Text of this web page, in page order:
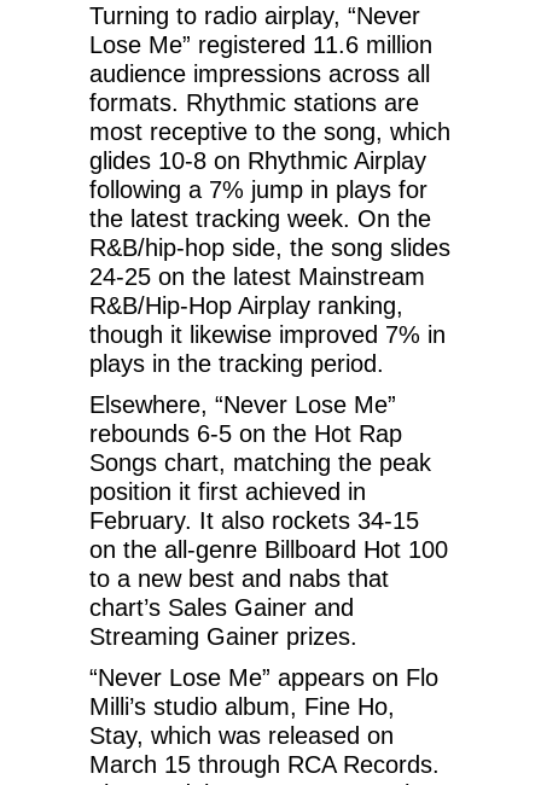
Turning to radio airplay, “Never
Lose Me” registered 11.6 million
audience impressions across all
formats. Rhythmic stations are
most receptive to the song, which
glides 10-8 on Rhythmic Airplay
following a 7% jump in plays for
the latest tracking week. On the
R&B/hip-hop side, the song slides
24-25 on the latest Mainstream
R&B/Hip-Hop Airplay ranking,
though it likewise improved 7% in
plays in the tracking period.
Elsewhere, “Never Lose Me”
rebounds 6-5 on the Hot Rap
Songs chart, matching the peak
position it first achieved in
February. It also rockets 34-15
on the all-genre Billboard Hot 100
to a new best and nabs that
chart’s Sales Gainer and
Streaming Gainer prizes.
“Never Lose Me” appears on Flo
Milli’s studio album, Fine Ho,
Stay, which was released on
March 15 through RCA Records.